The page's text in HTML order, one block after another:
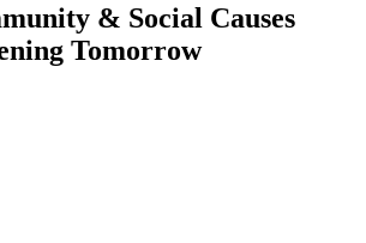
& Social Causes
Tomorrow